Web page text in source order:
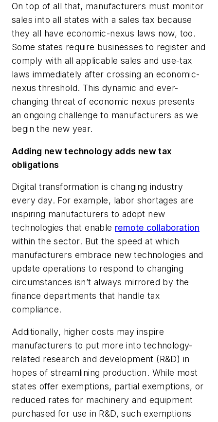
On top of all that, manufacturers must monitor
sales into all states with a sales tax because
they all have economic-nexus laws now, too.
Some states require businesses to register and
comply with all applicable sales and use-tax
laws immediately after crossing an economic-
nexus threshold. This dynamic and ever-
changing threat of economic nexus presents
an ongoing challenge to manufacturers as we
begin the new year.
Adding new technology adds new tax
obligations
Digital transformation is changing industry
every day. For example, labor shortages are
inspiring manufacturers to adopt new
technologies that enable remote collaboration
within the sector. But the speed at which
manufacturers embrace new technologies and
update operations to respond to changing
circumstances isn’t always mirrored by the
finance departments that handle tax
compliance.
Additionally, higher costs may inspire
manufacturers to put more into technology-
related research and development (R&D) in
hopes of streamlining production. While most
states offer exemptions, partial exemptions, or
reduced rates for machinery and equipment
purchased for use in R&D, such exemptions